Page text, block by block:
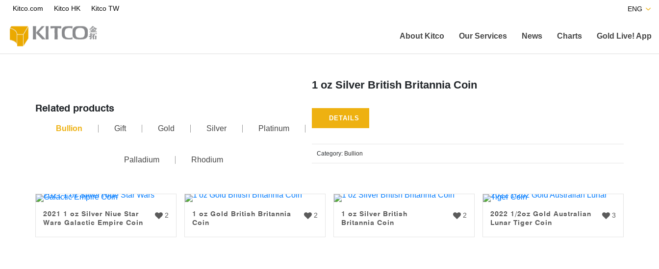
Kitco.com Kitco HK Kitco TW ENG
About Kitco Our Services News Charts Gold Live! App
1 oz Silver British Britannia Coin
DETAILS
Category: Bullion
Related products
Bullion Gift Gold Silver Platinum
Palladium Rhodium
2
2021 1 oz Silver Niue Star
Wars Galactic Empire Coin
2
1 oz Gold British Britannia
Coin
2
1 oz Silver British
Britannia Coin
3
2022 1/2oz Gold Australian
Lunar Tiger Coin